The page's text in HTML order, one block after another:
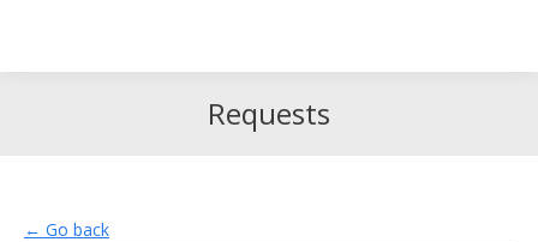
Requests
← Go back